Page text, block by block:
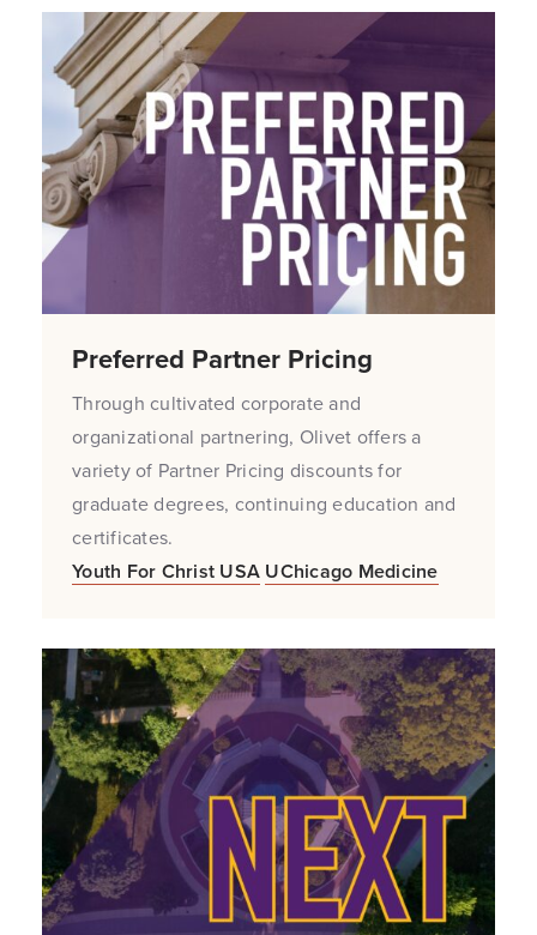
Preferred Partner Pricing
Through cultivated corporate and
organizational partnering, Olivet offers a
variety of Partner Pricing discounts for
graduate degrees, continuing education and
certificates.
Youth For Christ USA UChicago Medicine